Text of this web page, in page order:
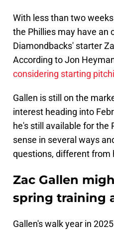
With less than two
the Phillies may have an
Diamondbacks' starter
According to Jon
considering starting
Gallen is still on the
interest heading into
he's still available for the
sense in several ways
questions, different from
Zac Gallen
spring training
Gallen's walk year in